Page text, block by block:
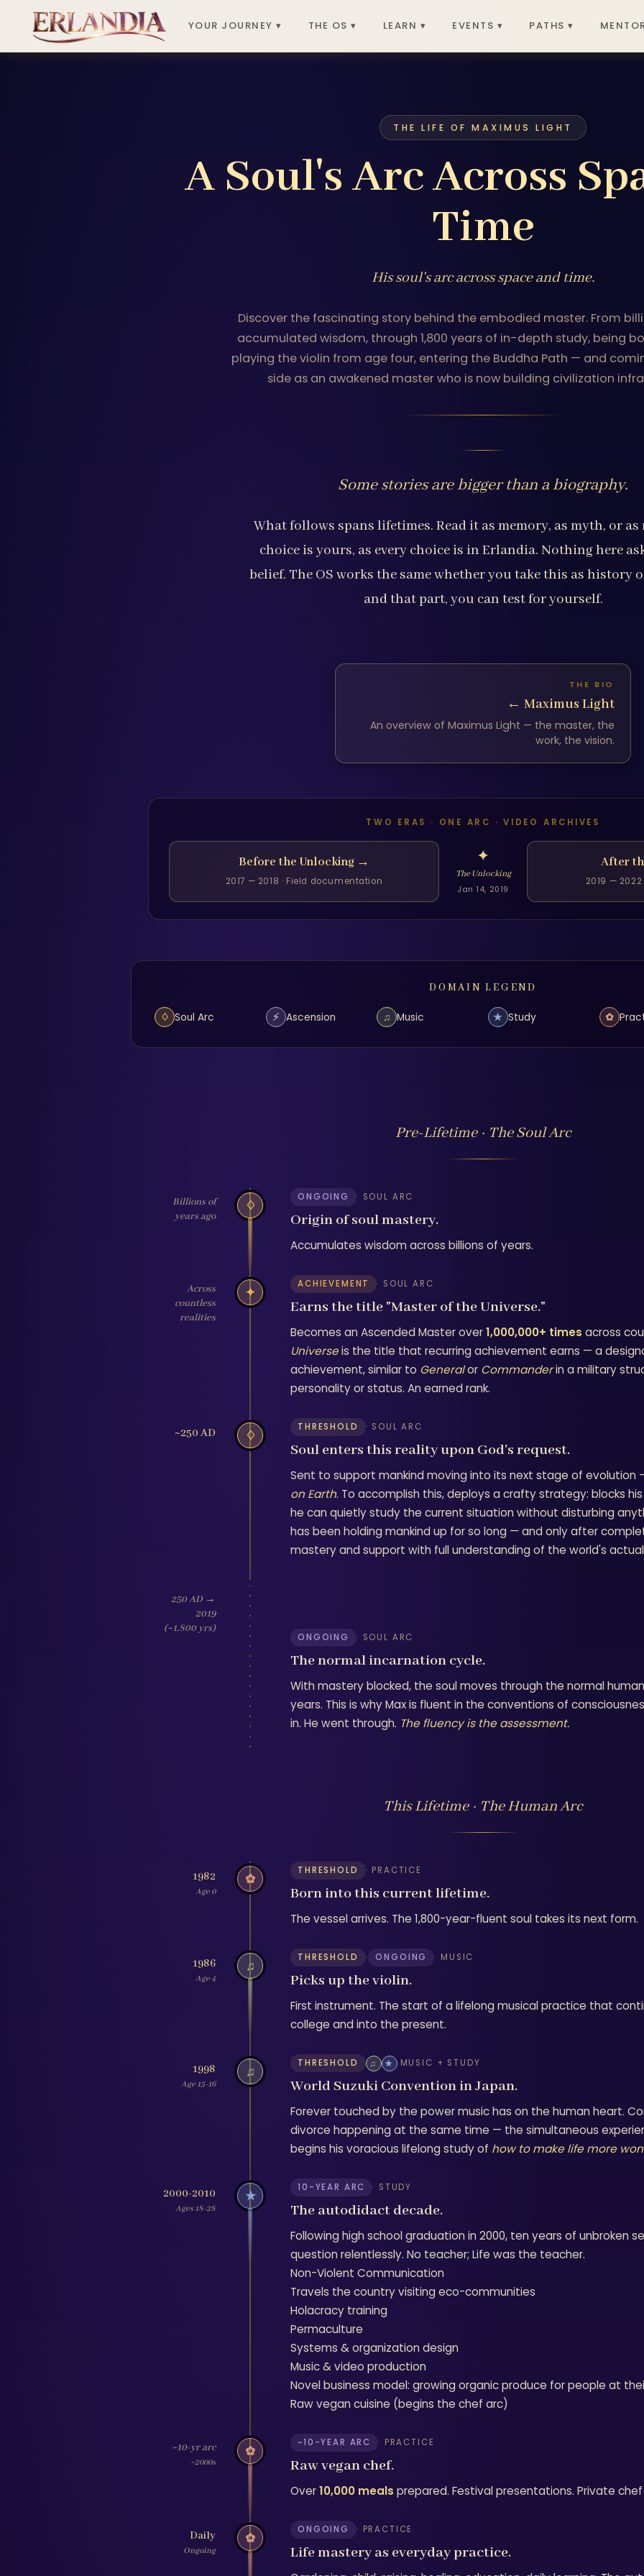
YOUR JOURNEY ▾ THE OS ▾ LEARN ▾ EVENTS ▾ PATHS ▾
THE LIFE OF MAXIMUS LIGHT
A Soul's Arc Across
Time
His soul's arc across space and time.
Discover the fascinating story behind the embodied master. From
accumulated wisdom, through 1,800 years of in-depth study, being
playing the violin from age four, entering the Buddha Path — and
side as an awakened master who is now building civilization
Some stories are bigger than a biography.
What follows spans lifetimes. Read it as memory, as myth, or
choice is yours, as every choice is in Erlandia. Nothing here
belief. The OS works the same whether you take this as history
and that part, you can test for yourself.
THE BIO
← Maximus Light
An overview of Maximus Light — the master, the
work, the vision.
TWO ERAS · ONE ARC · VIDEO ARCHIVES
Before the Unlocking →
2017 — 2018 · Field documentation
✦
The Unlocking
Jan 14, 2019
After
2019 —
DOMAIN LEGEND
♢ Soul Arc ⚡ Ascension ♫ Music ★ Study ✿
Pre-Lifetime · The Soul Arc
Billions of
years ago
♢ ONGOING · SOUL ARC
Origin of soul mastery.
Accumulates wisdom across billions of years.
Across
countless
realities
✦ ACHIEVEMENT · SOUL ARC
Earns the title "Master of the Universe."
Becomes an Ascended Master over1,000,000+ times across
Universeis the title that recurring achievement earns — a
achievement, similar to Generalor Commanderin a military
personality or status. An earned rank.
~250 AD ♢ THRESHOLD · SOUL ARC
Soul enters this reality upon God's request.
Sent to support mankind moving into its next stage of evolution
on Earth. To accomplish this, deploys a crafty strategy: blocks
he can quietly study the current situation without disturbing
has been holding mankind up for so long — and only after
mastery and support with full understanding of the world's
250 AD →
2019
(~1,800 yrs)
ONGOING · SOUL ARC
The normal incarnation cycle.
With mastery blocked, the soul moves through the normal
years. This is why Max is fluent in the conventions of
in. He went through. The fluency is the assessment.
This Lifetime · The Human Arc
1982
Age 0
✿ THRESHOLD · PRACTICE
Born into this current lifetime.
The vessel arrives. The 1,800-year-fluent soul takes its next form.
1986
Age 4
♫ THRESHOLD · ONGOING · MUSIC
Picks up the violin.
First instrument. The start of a lifelong musical practice that
college and into the present.
1998
Age 15-16
♫ THRESHOLD ♫ ★ MUSIC + STUDY
World Suzuki Convention in Japan.
Forever touched by the power music has on the human heart.
divorce happening at the same time — the simultaneous
begins his voracious lifelong study of how to make life more
2000-2010
Ages 18-28
★ 10-YEAR ARC · STUDY
The autodidact decade.
Following high school graduation in 2000, ten years of unbroken
question relentlessly. No teacher; Life was the teacher.
Non-Violent Communication
Travels the country visiting eco-communities
Holacracy training
Permaculture
Systems & organization design
Music & video production
Novel business model: growing organic produce for people at
Raw vegan cuisine (begins the chef arc)
~10-yr arc
~2000s
✿ ~10-YEAR ARC · PRACTICE
Raw vegan chef.
Over10,000 meals prepared. Festival presentations. Private
Daily
Ongoing
✿ ONGOING · PRACTICE
Life mastery as everyday practice.